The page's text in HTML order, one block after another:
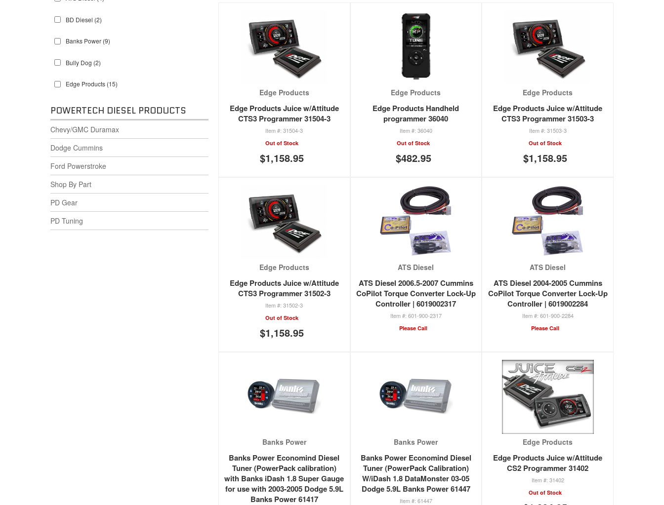
BD Diesel (2)
Banks Power (9)
Bully Dog (2)
Edge Products (15)
POWERTECH DIESEL PRODUCTS
Chevy/GMC Duramax
Dodge Cummins
Ford Powerstroke
Shop By Part
PD Gear
PD Tuning
Edge Products
Edge Products Juice w/Attitude
CTS3 Programmer 31504-3
31504-3
Out of Stock
$1,158.95
Edge Products
Edge Products Handheld
programmer 36040
36040
Out of Stock
$482.95
Edge Products
Edge Products Juice w/Attitude
CTS3 Programmer 31503-3
31503-3
Out of Stock
$1,158.95
Edge Products
Edge Products Juice w/Attitude
CTS3 Programmer 31502-3
31502-3
Out of Stock
$1,158.95
ATS Diesel
ATS Diesel 2006.5-2007 Cummins
CoPilot Torque Converter Lock-Up
Controller | 6019002317
601-900-2317
Please Call
ATS Diesel
ATS Diesel 2004-2005 Cummins
CoPilot Torque Converter Lock-Up
Controller | 6019002284
601-900-2284
Please Call
Banks Power
Banks Power Economind Diesel
Tuner (PowerPack calibration)
with Banks iDash 1.8 Super Gauge
for use with 2003-2005 Dodge 5.9L
Banks Power 61417
Banks Power
Banks Power Economind Diesel
Tuner (PowerPack Calibration)
W/iDash 1.8 DataMonster 03-05
Dodge 5.9L Banks Power 61447
61447
Edge Products
Edge Products Juice w/Attitude
CS2 Programmer 31402
31402
Out of Stock